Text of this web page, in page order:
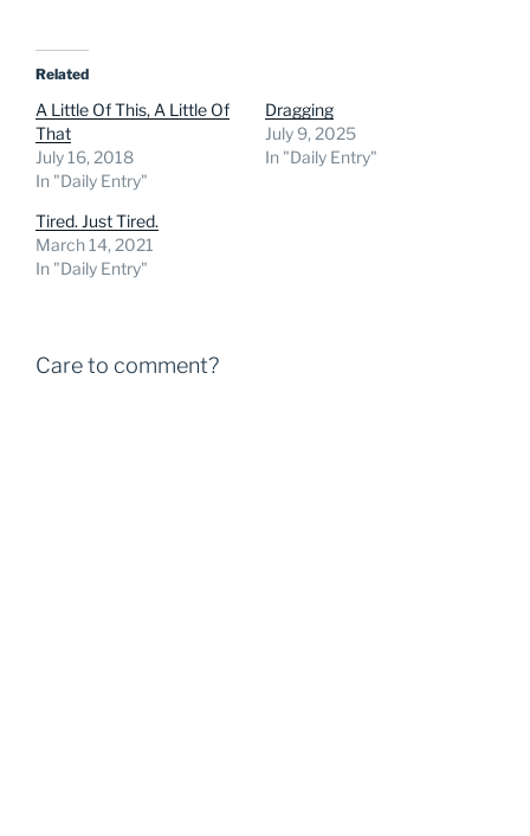
Related
A Little Of This, A Little Of
That
July 16, 2018
In "Daily Entry"
Dragging
July 9, 2025
In "Daily Entry"
Tired. Just Tired.
March 14, 2021
In "Daily Entry"
Care to comment?